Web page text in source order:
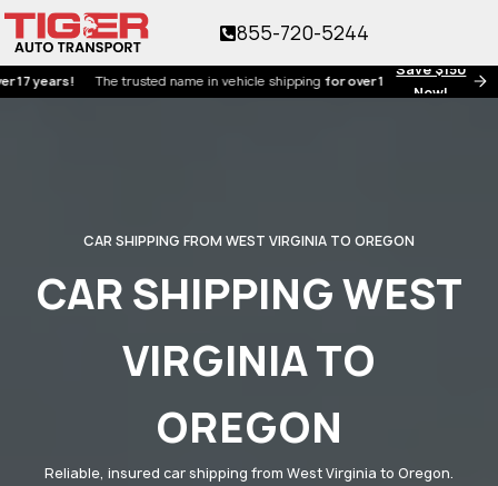
Save $150
Now!
The trusted name in vehicle shippingfor over 17 years!
855-720-5244
CAR SHIPPING FROM WEST VIRGINIA TO OREGON
CAR SHIPPING WEST
VIRGINIA TO
OREGON
Reliable, insured car shipping from West Virginia to Oregon.